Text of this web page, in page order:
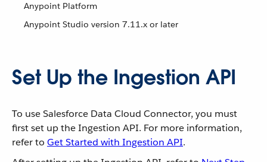
Anypoint Platform
Anypoint Studio version 7.11.x or later
Set Up the Ingestion API
To use Salesforce Data Cloud Connector, you must
first set up the Ingestion API. For more information,
refer to Get Started with Ingestion API.